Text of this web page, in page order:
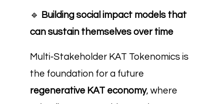
🔹 Building social impact models that
can sustain themselves over time
Multi-Stakeholder KAT Tokenomics is
the foundation for a future
regenerative KAT economy, where